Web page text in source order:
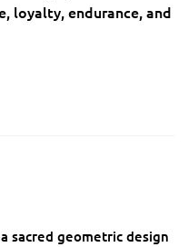
loyalty, endurance, and
sacred geometric design